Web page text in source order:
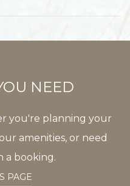
NEED
you're planning your
amenities, or need
a booking.
PAGE